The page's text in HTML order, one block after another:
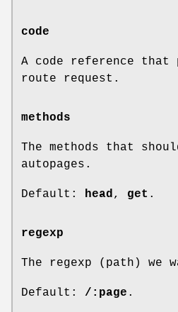
code
A code reference that
route request.
methods
The methods that
autopages.
Default: head, get .
regexp
The regexp (path) we
Default: /:page .